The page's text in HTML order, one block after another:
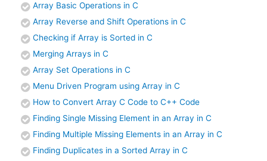
Array Basic Operations in C
Array Reverse and Shift Operations in C
Checking if Array is Sorted in C
Merging Arrays in C
Array Set Operations in C
Menu Driven Program using Array in C
How to Convert Array C Code to C++ Code
Finding Single Missing Element in an Array in C
Finding Multiple Missing Elements in an Array in C
Finding Duplicates in a Sorted Array in C